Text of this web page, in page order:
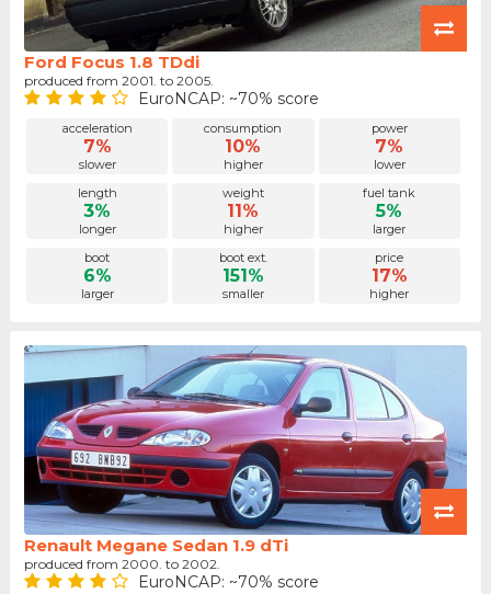
Ford Focus 1.8 TDdi
produced from 2001. to 2005.
EuroNCAP: ~70% score
acceleration
7%
slower
consumption
10%
higher
power
7%
lower
length
3%
longer
weight
11%
higher
fuel tank
5%
larger
boot
6%
larger
boot ext.
151%
smaller
price
17%
higher
Renault Megane Sedan 1.9 dTi
produced from 2000. to 2002.
EuroNCAP: ~70% score